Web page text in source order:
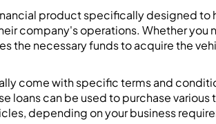
product specifically designed to
company's operations. Whether you
the necessary funds to acquire the
come with specific terms and
loans can be used to purchase various
depending on your business